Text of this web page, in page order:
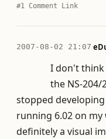
#1 Comment Link
2007-08-02 21:07·
I don't think
the NS-204/
stopped
running 6.02 on my
definitely a visual